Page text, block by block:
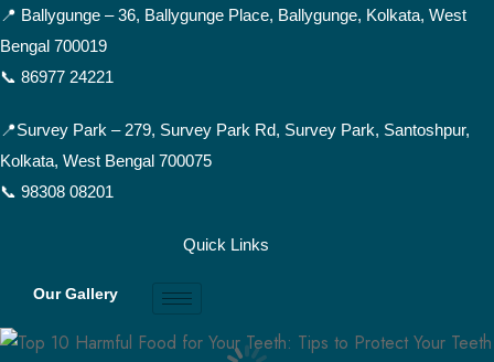
📍 Ballygunge –36, Ballygunge Place, Ballygunge, Kolkata, West
Bengal 700019
📞 86977 24221
📍Survey Park – 279, Survey Park Rd, Survey Park, Santoshpur,
Kolkata, West Bengal 700075
📞 98308 08201
Quick Links
Our Gallery